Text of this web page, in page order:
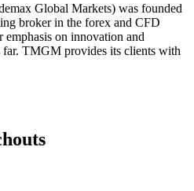
Global Markets) was founded
broker in the forex and CFD
on innovation and
far. TMGM provides its clients with